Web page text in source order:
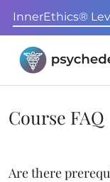
InnerEthics®
Course FAQ
Are there